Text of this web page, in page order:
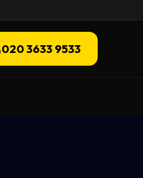
020 3633 9533